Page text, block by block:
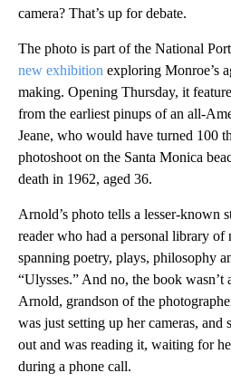
camera? That’s up for debate.
The photo is part of the National
new exhibition exploring Monroe’s
making. Opening Thursday, it
from the earliest pinups of an all-
Jeane, who would have turned 100
photoshoot on the Santa Monica
death in 1962, aged 36.
Arnold’s photo tells a lesser-known
reader who had a personal library of
spanning poetry, plays, philosophy
“Ulysses.” And no, the book wasn’t
Arnold, grandson of the
was just setting up her cameras,
out and was reading it, waiting for
during a phone call.